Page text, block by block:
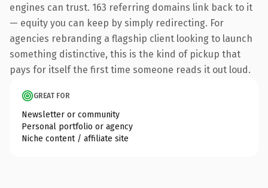
engines can trust. 163 referring domains link back to it
— equity you can keep by simply redirecting. For
agencies rebranding a flagship client looking to launch
something distinctive, this is the kind of pickup that
pays for itself the first time someone reads it out loud.
GREAT FOR
Newsletter or community
Personal portfolio or agency
Niche content / affiliate site